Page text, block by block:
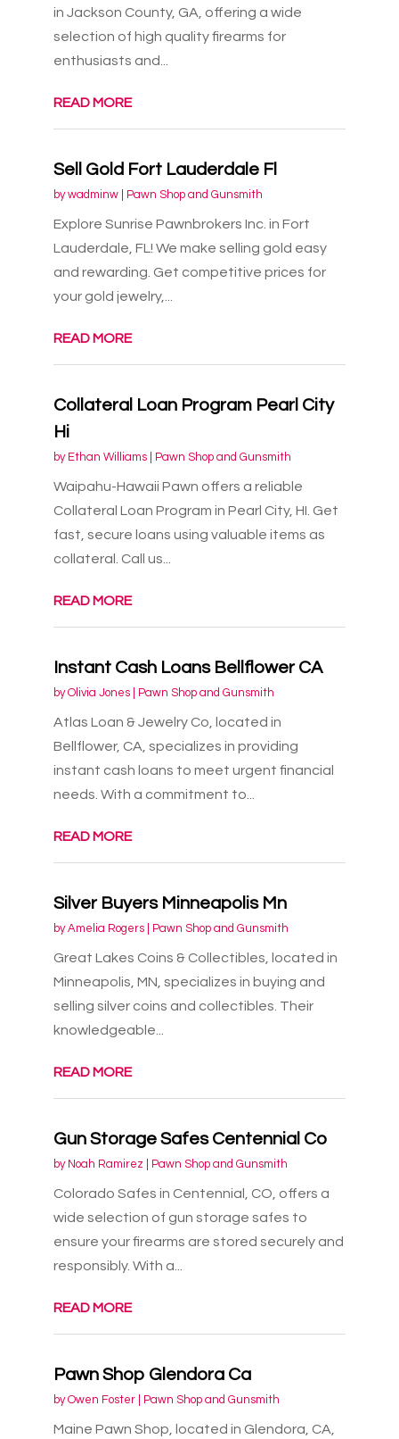
in Jackson County, GA, offering a wide
selection of high quality firearms for
enthusiasts and...
READ MORE
Sell Gold Fort Lauderdale Fl
bywadminw| Pawn Shop and Gunsmith
Explore Sunrise Pawnbrokers Inc. in Fort
Lauderdale, FL! We make selling gold easy
and rewarding. Get competitive prices for
your gold jewelry,...
READ MORE
Collateral Loan Program Pearl City
Hi
by Ethan Williams| Pawn Shop and Gunsmith
Waipahu-Hawaii Pawn offers a reliable
Collateral Loan Program in Pearl City, HI. Get
fast, secure loans using valuable items as
collateral. Call us...
READ MORE
Instant Cash Loans Bellflower CA
byOlivia Jones| Pawn Shop and Gunsmith
Atlas Loan & Jewelry Co, located in
Bellflower, CA, specializes in providing
instant cash loans to meet urgent financial
needs. With a commitment to...
READ MORE
Silver Buyers Minneapolis Mn
byAmelia Rogers| Pawn Shop and Gunsmith
Great Lakes Coins & Collectibles, located in
Minneapolis, MN, specializes in buying and
selling silver coins and collectibles. Their
knowledgeable...
READ MORE
Gun Storage Safes Centennial Co
by Noah Ramirez Pawn Shop and Gunsmith
Colorado Safes in Centennial, CO, offers a
wide selection of gun storage safes to
ensure your firearms are stored securely and
responsibly. With a...
READ MORE
Pawn Shop Glendora Ca
byOwen Foster| Pawn Shop and Gunsmith
Maine Pawn Shop, located in Glendora, CA,